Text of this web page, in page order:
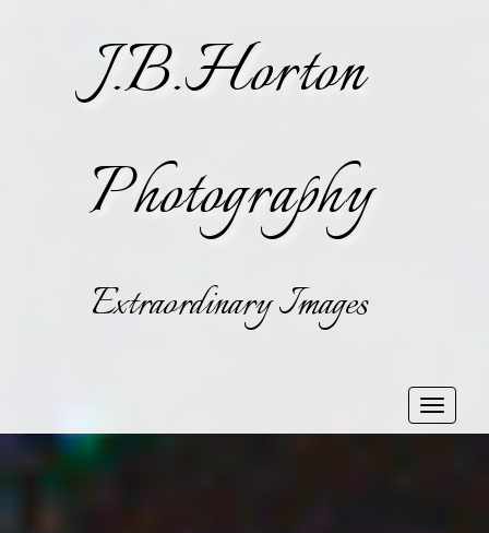
J.B.Horton
Photography
Extraordinary Images
Toggle